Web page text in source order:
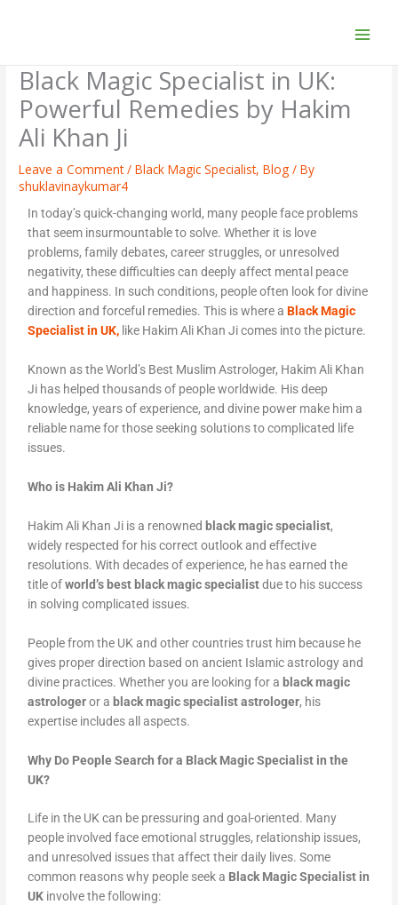
Black Magic Specialist in UK:
Powerful Remedies by Hakim
Ali Khan Ji
Leave a Comment /Black Magic Specialist,Blog / By
shuklavinaykumar4
In today’s quick-changing world, many people face problems
that seem insurmountable to solve. Whether it is love
problems, family debates, career struggles, or unresolved
negativity, these difficulties can deeply affect mental peace
and happiness. In such conditions, people often look for divine
direction and forceful remedies. This is where aBlack Magic
Specialist in UK, like Hakim Ali Khan Ji comes into the picture.
Known as the World’s Best Muslim Astrologer, Hakim Ali Khan
Ji has helped thousands of people worldwide. His deep
knowledge, years of experience, and divine power make him a
reliable name for those seeking solutions to complicated life
issues.
Who is Hakim Ali Khan Ji?
Hakim Ali Khan Ji is a renowned black magic specialist,
widely respected for his correct outlook and effective
resolutions. With decades of experience, he has earned the
title ofworld’s best black magic specialistdue to his success
in solving complicated issues.
People from the UK and other countries trust him because he
gives proper direction based on ancient Islamic astrology and
divine practices. Whether you are looking for a black magic
astrologeror a black magic specialist astrologer, his
expertise includes all aspects.
Why Do People Search for a Black Magic Specialist in the
UK?
Life in the UK can be pressuring and goal-oriented. Many
people involved face emotional struggles, relationship issues,
and unresolved issues that affect their daily lives. Some
common reasons why people seek a Black Magic Specialist in
UK involve the following: